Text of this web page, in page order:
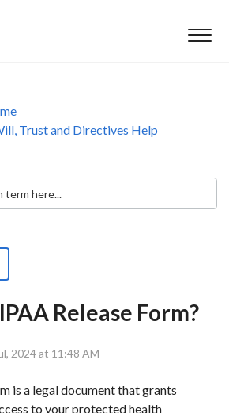
Trust and Directives Help
Release Form?
2024 at 11:48 AM
is a legal document that grants
to your protected health